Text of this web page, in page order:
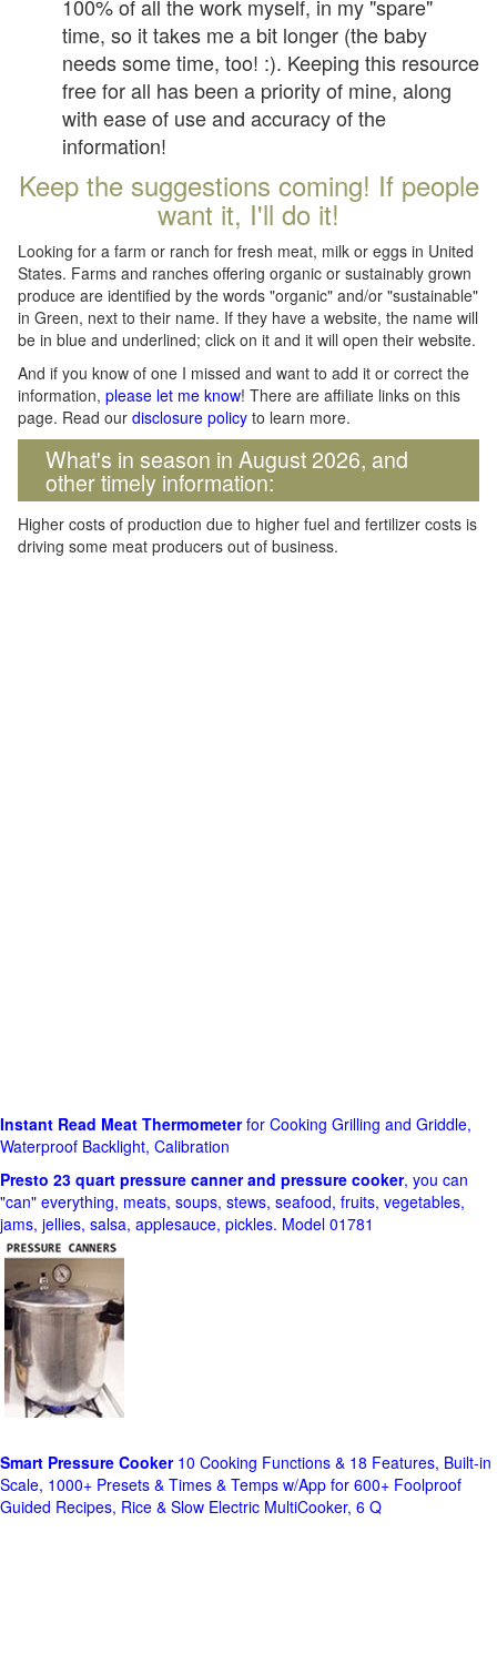
100% of all the work myself, in my "spare"
time, so it takes me a bit longer (the baby
needs some time, too! :). Keeping this resource
free for all has been a priority of mine, along
with ease of use and accuracy of the
information!
Keep the suggestions coming! If people
want it, I'll do it!
Looking for a farm or ranch for fresh meat, milk or eggs in United
States. Farms and ranches offering organic or sustainably grown
produce are identified by the words "organic" and/or "sustainable"
in Green, next to their name. If they have a website, the name will
be in blue and underlined; click on it and it will open their website.
And if you know of one I missed and want to add it or correct the
information, please let me know! There are affiliate links on this
page. Read our disclosure policy to learn more.
What's in season in August 2026, and
other timely information:
Higher costs of production due to higher fuel and fertilizer costs is
driving some meat producers out of business.
Instant Read Meat Thermometerfor Cooking Grilling and Griddle,
Waterproof Backlight, Calibration
Presto 23 quart pressure canner and pressure cooker, you can
"can" everything, meats, soups, stews, seafood, fruits, vegetables,
jams, jellies, salsa, applesauce, pickles. Model 01781
Smart Pressure Cooker10 Cooking Functions & 18 Features, Built-in
Scale, 1000+ Presets & Times & Temps w/App for 600+ Foolproof
Guided Recipes, Rice & Slow Electric MultiCooker, 6 Q